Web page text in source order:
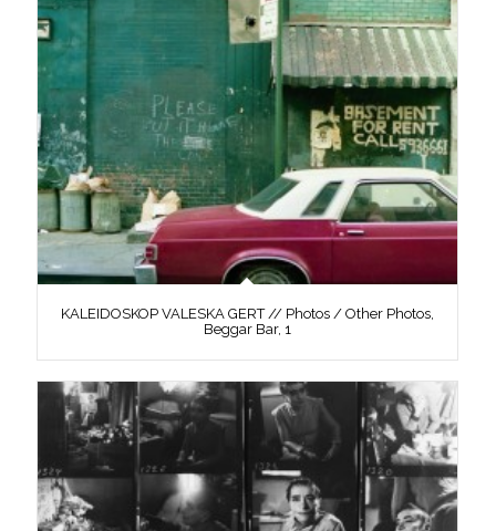
KALEIDOSKOP VALESKA GERT // Photos / Other Photos,
Beggar Bar, 1